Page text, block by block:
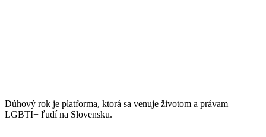
Dúhový rok je platforma, ktorá sa venuje životom a právam
LGBTI+ ľudí na Slovensku.